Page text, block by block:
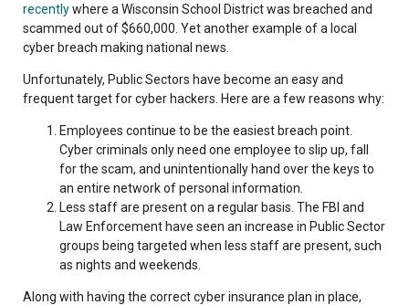
recentlywhere a Wisconsin School District was breached and
scammed out of $660,000. Yet another example of a local
cyber breach making national news.
Unfortunately, Public Sectors have become an easy and
frequent target for cyber hackers. Here are a few reasons why:
Employees continue to be the easiest breach point.
Cyber criminals only need one employee to slip up, fall
for the scam, and unintentionally hand over the keys to
an entire network of personal information.
Less staff are present on a regular basis. The FBI and
Law Enforcement have seen an increase in Public Sector
groups being targeted when less staff are present, such
as nights and weekends.
Along with having the correct cyber insurance plan in place,